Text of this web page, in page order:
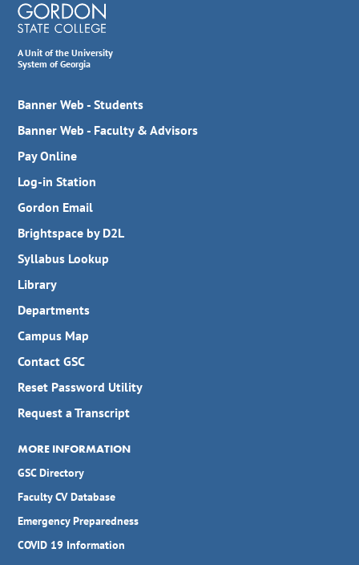
A Unit of the University
System of Georgia
Banner Web - Students
Banner Web - Faculty & Advisors
Pay Online
Log-in Station
Gordon Email
Brightspace by D2L
Syllabus Lookup
Library
Departments
Campus Map
Contact GSC
Reset Password Utility
Request a Transcript
MORE INFORMATION
GSC Directory
Faculty CV Database
Emergency Preparedness
COVID 19 Information